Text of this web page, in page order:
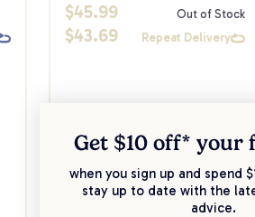
$45.99 Out of Stock
$43.69 Repeat Delivery
Get $10 off* your
when you sign up and spend
stay up to date with the
advice.